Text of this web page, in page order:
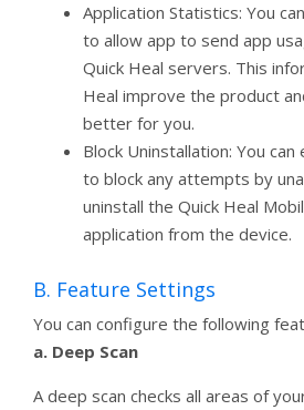
Application Statistics: You
to allow app to send app
Quick Heal servers. This
Heal improve the product
better for you.
Block Uninstallation: You
to block any attempts by
uninstall the Quick Heal
application from the device.
B. Feature Settings
You can configure the following
a. Deep Scan
A deep scan checks all areas of